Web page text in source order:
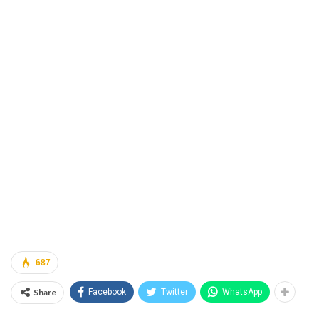
687
Share Facebook Twitter WhatsApp